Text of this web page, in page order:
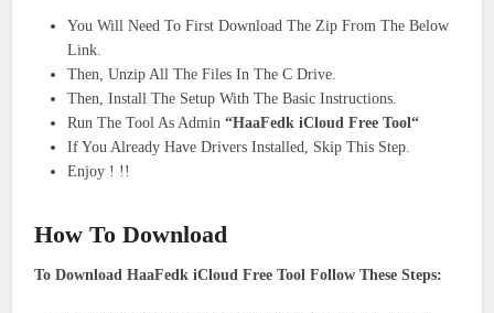
You Will Need To First Download The Zip From The Below
Link.
Then, Unzip All The Files In The C Drive.
Then, Install The Setup With The Basic Instructions.
Run The Tool As Admin“HaaFedk iCloud Free Tool“
If You Already Have Drivers Installed, Skip This Step.
Enjoy ! !!
How To Download
To Download HaaFedk iCloud Free Tool Follow These Steps: